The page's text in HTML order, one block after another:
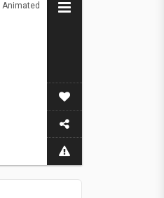
Animated